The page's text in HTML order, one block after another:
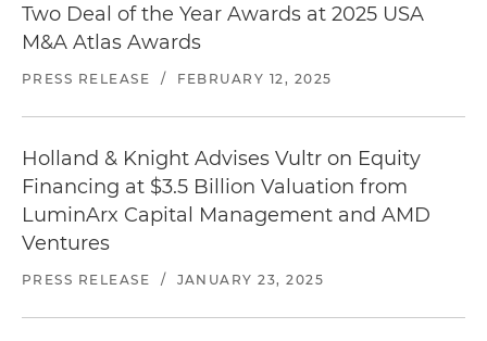
Two Deal of the Year Awards at 2025 USA
M&A Atlas Awards
PRESS RELEASE / FEBRUARY 12, 2025
Holland & Knight Advises Vultr on Equity
Financing at $3.5 Billion Valuation from
LuminArx Capital Management and AMD
Ventures
PRESS RELEASE / JANUARY 23, 2025